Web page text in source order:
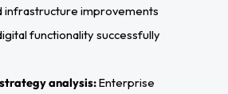
infrastructure improvements
functionality successfully
analysis:Enterprise